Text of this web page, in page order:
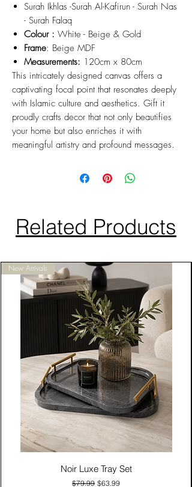
Surah Ikhlas -Surah Al-Kafirun - Surah Nas
- Surah Falaq
Colour : White - Beige & Gold
Frame: Beige MDF
Measurements: 120cm x 80cm
This intricately designed canvas offers a
captivating focal point that resonates deeply
with Islamic culture and aesthetics. Gift it
proudly crafts decor that not only beautifies
your home but also enriches it with
meaningful artistry and profound messages.
Related Products
New Arrivals
Noir Luxe Tray Set
Regular Price
$79.99 Sale Price
$63.99